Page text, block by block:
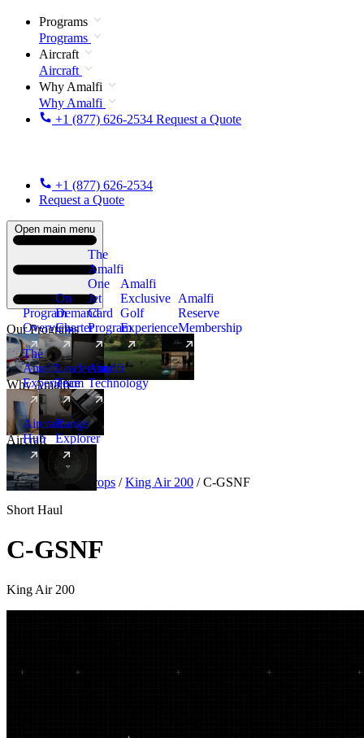
Programs
Programs
Aircraft
Aircraft
Why Amalfi
Why Amalfi
+1 (877) 626-2534 Request a Quote
+1 (877) 626-2534
Request a Quote
Open main menu
Our Programs
Program
Overview
On
Demand
Charter
The
Amalfi
One
Jet
Card
Program
New
Amalfi
Exclusive
Golf
Experience
Amalfi
Reserve
Membership
Why Amalfi
The
Amalfi
Experience
Leadership
Team
Amalfi
Technology
Aircraft
Aircraft
Hub
New
Range
Explorer
Aircraft Turboprops / King Air 200 / C-GSNF
Short Haul
C-GSNF
King Air 200